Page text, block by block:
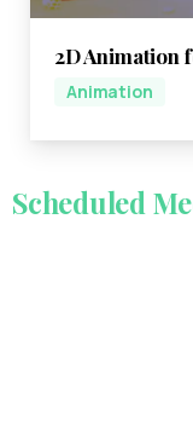
2D Animation
Animation
Scheduled